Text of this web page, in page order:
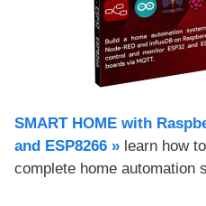
SMART HOME with
and ESP8266 » learn how
complete home automation